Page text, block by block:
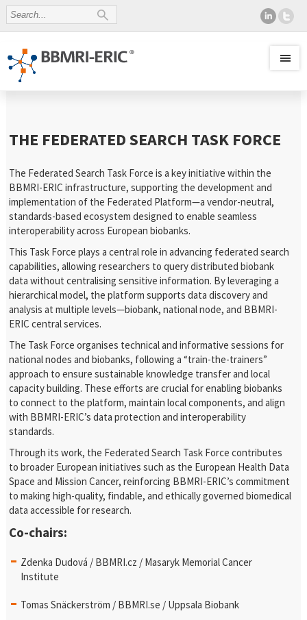
THE FEDERATED SEARCH TASK FORCE
The Federated Search Task Force is a key initiative within the
BBMRI-ERIC infrastructure, supporting the development and
implementation of the Federated Platform—a vendor-neutral,
standards-based ecosystem designed to enable seamless
interoperability across European biobanks.
This Task Force plays a central role in advancing federated search
capabilities, allowing researchers to query distributed biobank
data without centralising sensitive information. By leveraging a
hierarchical model, the platform supports data discovery and
analysis at multiple levels—biobank, national node, and BBMRI-
ERIC central services.
The Task Force organises technical and informative sessions for
national nodes and biobanks, following a “train-the-trainers”
approach to ensure sustainable knowledge transfer and local
capacity building. These efforts are crucial for enabling biobanks
to connect to the platform, maintain local components, and align
with BBMRI-ERIC’s data protection and interoperability
standards.
Through its work, the Federated Search Task Force contributes
to broader European initiatives such as the European Health Data
Space and Mission Cancer, reinforcing BBMRI-ERIC’s commitment
to making high-quality, findable, and ethically governed biomedical
data accessible for research.
Co-chairs:
Zdenka Dudová / BBMRI.cz / Masaryk Memorial Cancer
Institute
Tomas Snäckerström / BBMRI.se / Uppsala Biobank